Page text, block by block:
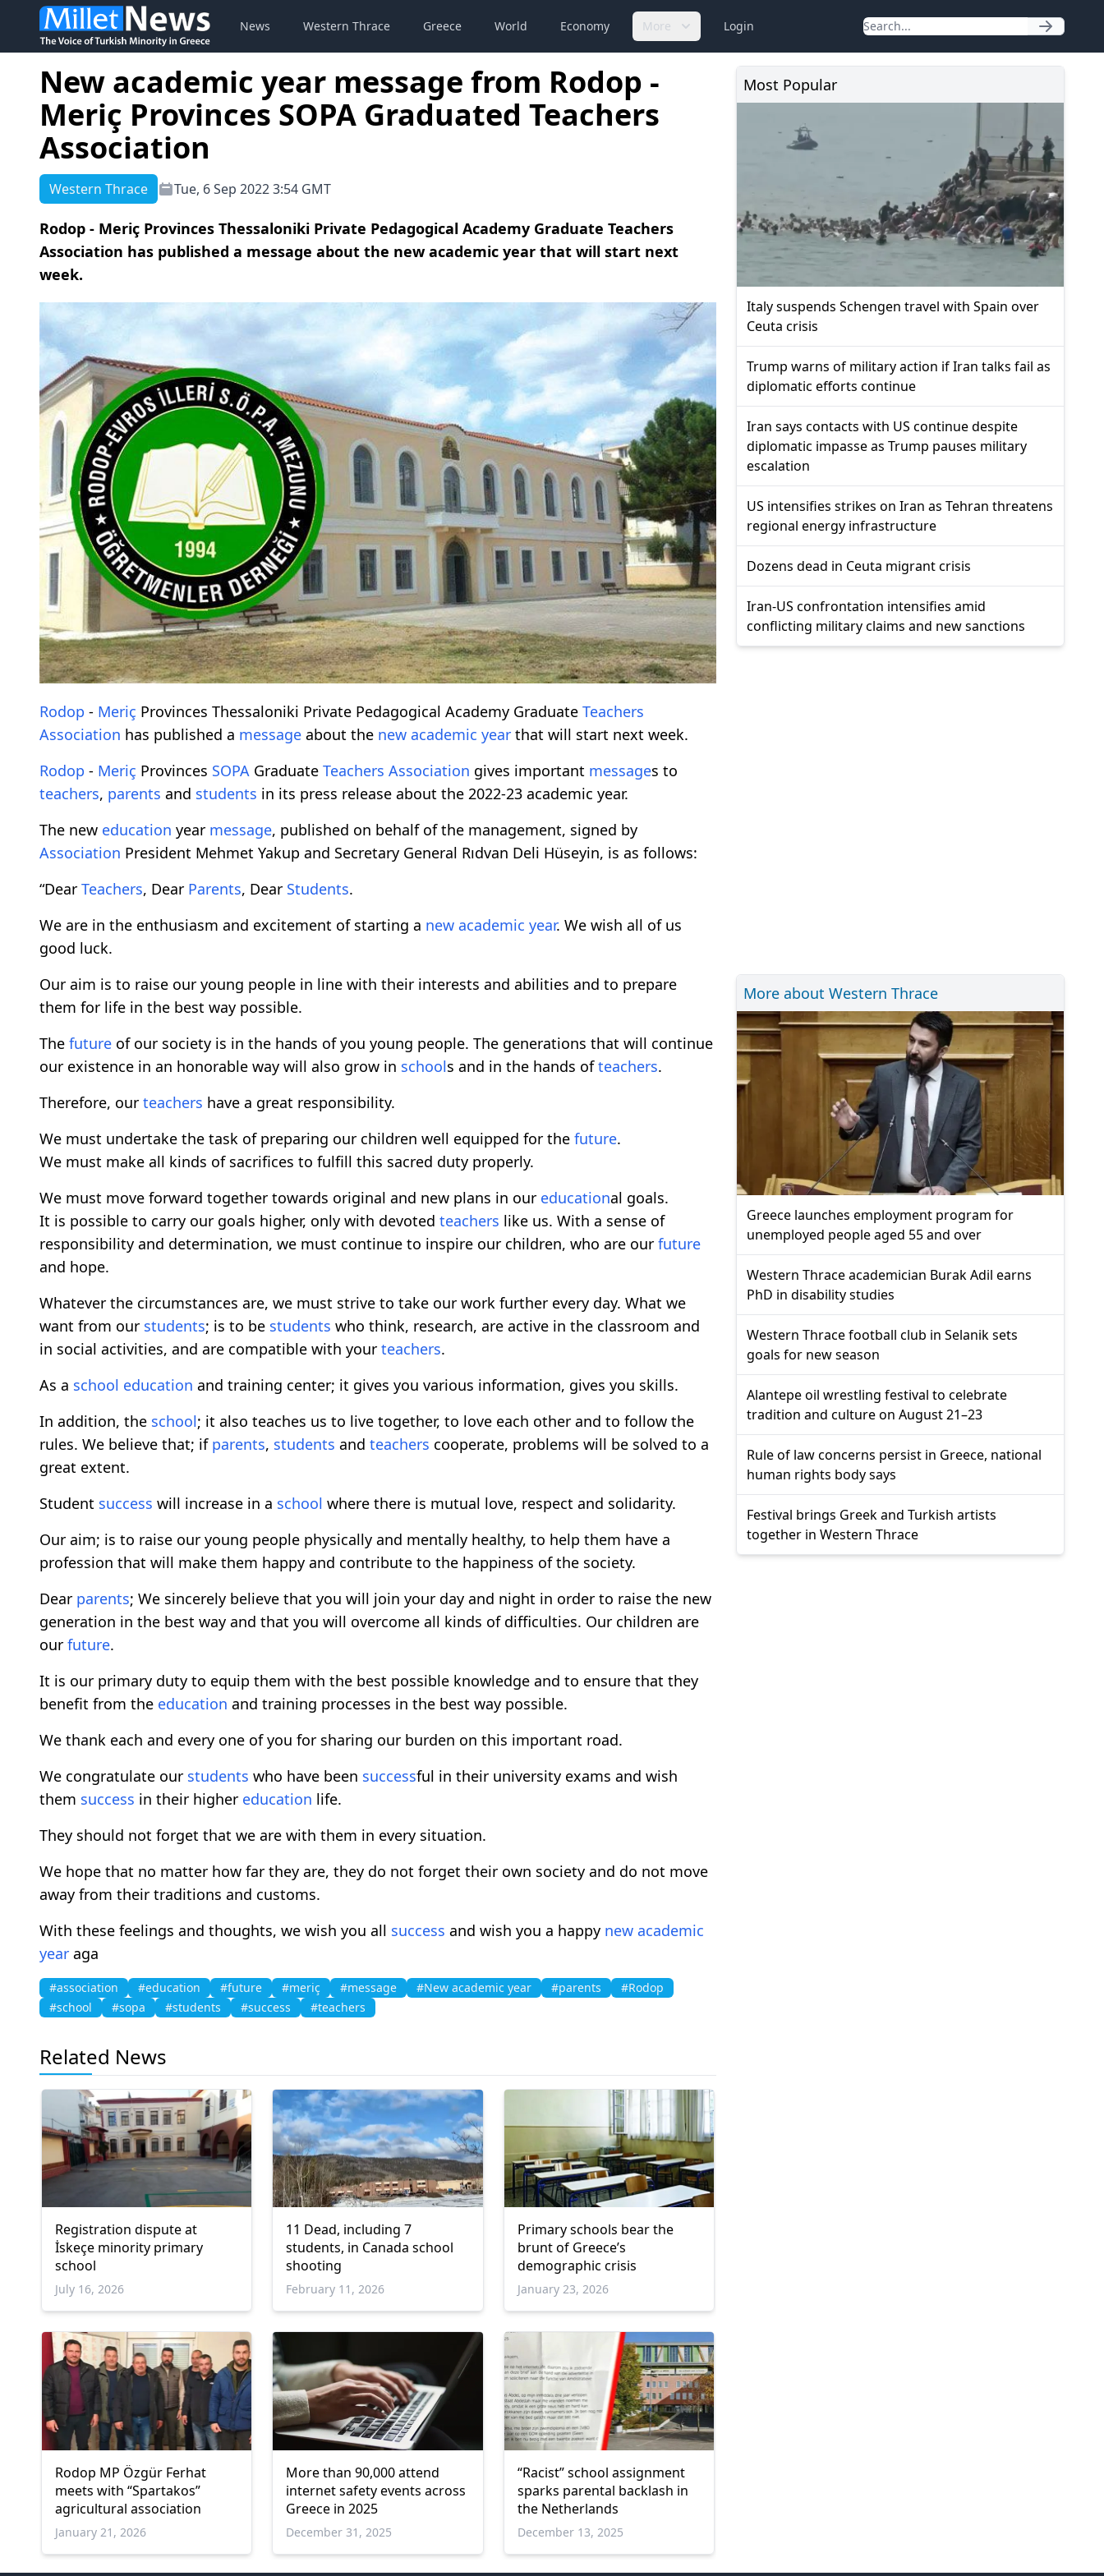
News Western Thrace Greece World Economy More Login
New academic year message from Rodop -
Meriç Provinces SOPA Graduated Teachers
Association
Western Thrace Tue, 6 Sep 2022 3:54 GMT
Rodop - Meriç Provinces Thessaloniki Private Pedagogical Academy Graduate Teachers
Association has published a message about the new academic year that will start next
week.
Rodop - Meriç Provinces Thessaloniki Private Pedagogical Academy Graduate Teachers
Association has published a message about the new academic year that will start next week.
Rodop - Meriç Provinces SOPA Graduate Teachers Association gives important messages to
teachers, parents and students in its press release about the 2022-23 academic year.
The new education year message, published on behalf of the management, signed by
Association President Mehmet Yakup and Secretary General Rıdvan Deli Hüseyin, is as follows:
“Dear Teachers, Dear Parents, Dear Students.
We are in the enthusiasm and excitement of starting a new academic year. We wish all of us
good luck.
Our aim is to raise our young people in line with their interests and abilities and to prepare
them for life in the best way possible.
The future of our society is in the hands of you young people. The generations that will continue
our existence in an honorable way will also grow in schools and in the hands ofteachers.
Therefore, our teachers have a great responsibility.
We must undertake the task of preparing our children well equipped for the future.
We must make all kinds of sacrifices to fulfill this sacred duty properly.
We must move forward together towards original and new plans in our educational goals.
It is possible to carry our goals higher, only with devoted teachers like us. With a sense of
responsibility and determination, we must continue to inspire our children, who are our future
and hope.
Whatever the circumstances are, we must strive to take our work further every day. What we
want from our students; is to be students who think, research, are active in the classroom and
in social activities, and are compatible with your teachers.
As a school education and training center; it gives you various information, gives you skills.
In addition, the school; it also teaches us to live together, to love each other and to follow the
rules. We believe that; if parents, students and teachers cooperate, problems will be solved to a
great extent.
Student success will increase in a school where there is mutual love, respect and solidarity.
Our aim; is to raise our young people physically and mentally healthy, to help them have a
profession that will make them happy and contribute to the happiness of the society.
Dear parents; We sincerely believe that you will join your day and night in order to raise the new
generation in the best way and that you will overcome all kinds of difficulties. Our children are
our future.
It is our primary duty to equip them with the best possible knowledge and to ensure that they
benefit from the education and training processes in the best way possible.
We thank each and every one of you for sharing our burden on this important road.
We congratulate our students who have been successful in their university exams and wish
them success in their higher education life.
They should not forget that we are with them in every situation.
We hope that no matter how far they are, they do not forget their own society and do not move
away from their traditions and customs.
With these feelings and thoughts, we wish you all success and wish you a happy new academic
year aga
#association #education #future #meriç #message #New academic year #parents
#Rodop
#school
#sopa #students #success #teachers
Related News
Registration dispute at
İskeçe minority primary
school
July 16, 2026
11 Dead, including 7
students, in Canada school
shooting
February 11, 2026
Primary schools bear the
brunt of Greece’s
demographic crisis
January 23, 2026
Rodop MP Özgür Ferhat
meets with “Spartakos”
agricultural association
January 21, 2026
More than 90,000 attend
internet safety events across
Greece in 2025
December 31, 2025
“Racist” school assignment
sparks parental backlash in
the Netherlands
December 13, 2025
Most Popular
Italy suspends Schengen travel with Spain over
Ceuta crisis
Trump warns of military action if Iran talks fail as
diplomatic efforts continue
Iran says contacts with US continue despite
diplomatic impasse as Trump pauses military
escalation
US intensifies strikes on Iran as Tehran threatens
regional energy infrastructure
Dozens dead in Ceuta migrant crisis
Iran-US confrontation intensifies amid
conflicting military claims and new sanctions
More about Western Thrace
Greece launches employment program for
unemployed people aged 55 and over
Western Thrace academician Burak Adil earns
PhD in disability studies
Western Thrace football club in Selanik sets
goals for new season
Alantepe oil wrestling festival to celebrate
tradition and culture on August 21–23
Rule of law concerns persist in Greece, national
human rights body says
Festival brings Greek and Turkish artists
together in Western Thrace